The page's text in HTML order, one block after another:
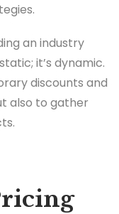
an industry
it’s dynamic.
discounts and
also to gather